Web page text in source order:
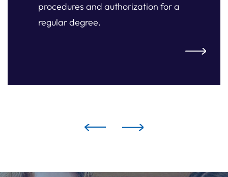
procedures and authorization for a
regular degree.
How to